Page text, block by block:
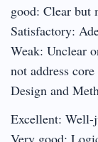
good: Clear but
Satisfactory:
Weak: Unclear
not address
Design and
Excellent: Well-
Very good: